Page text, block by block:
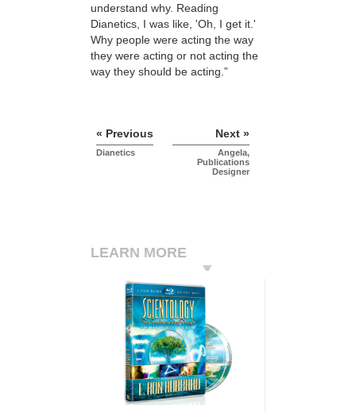
understand why. Reading
Dianetics, I was like, 'Oh, I get it.'
Why people were acting the way
they were acting or not acting the
way they should be acting.”
« Previous
Dianetics
Next »
Angela,
Publications
Designer
LEARN MORE